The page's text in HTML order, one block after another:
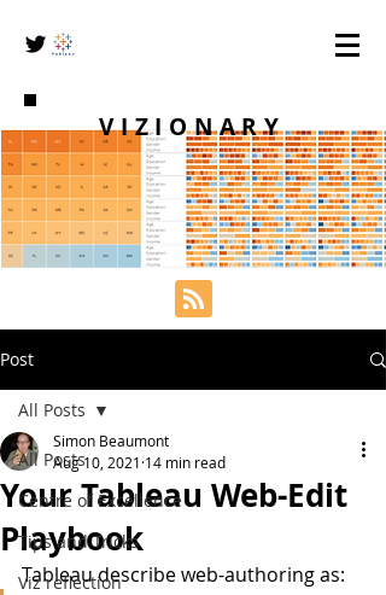
VIZIONARY
Post
All Posts
Centre of Excellence
Tips and Tricks
Viz reflection
All Posts
Your Tableau Web-Edit
Playbook
Simon Beaumont
Aug 10, 2021 14 min read
Tableau describe web-authoring as: